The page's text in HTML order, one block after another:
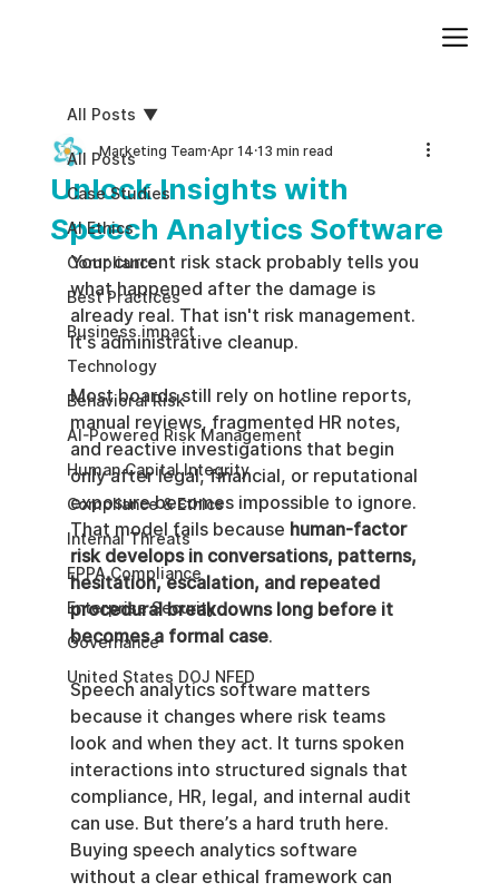
All Posts
Case Studies
AI Ethics
Compliance
Best Practices
Business impact
Technology
Behavioral Risk
AI-Powered Risk Management
Human Capital Integrity
Compliance & Ethics
Internal Threats
EPPA Compliance
Enterprise Security
Governance
United States DOJ NFED
All Posts
Unlock Insights with
Speech Analytics Software
Marketing Team Apr 14 13 min read
Your current risk stack probably tells you
what happened after the damage is
already real. That isn't risk management.
It's administrative cleanup.
Most boards still rely on hotline reports,
manual reviews, fragmented HR notes,
and reactive investigations that begin
only after legal, financial, or reputational
exposure becomes impossible to ignore.
That model fails because human-factor
risk develops in conversations, patterns,
hesitation, escalation, and repeated
procedural breakdowns long before it
becomes a formal case.
Speech analytics software matters
because it changes where risk teams
look and when they act. It turns spoken
interactions into structured signals that
compliance, HR, legal, and internal audit
can use. But there’s a hard truth here.
Buying speech analytics software
without a clear ethical framework can